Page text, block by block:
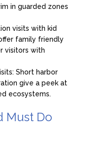
in guarded zones
visits with kid
family friendly
visitors with
Short harbor
give a peek at
ecosystems.
Must Do